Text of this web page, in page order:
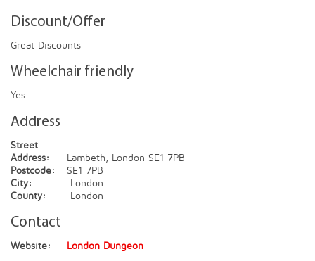
Discount/Offer
Great Discounts
Wheelchair friendly
Yes
Address
Street
Address:
Lambeth, London SE1 7PB
Postcode:
SE1 7PB
City:
London
County:
London
Contact
Website: London Dungeon